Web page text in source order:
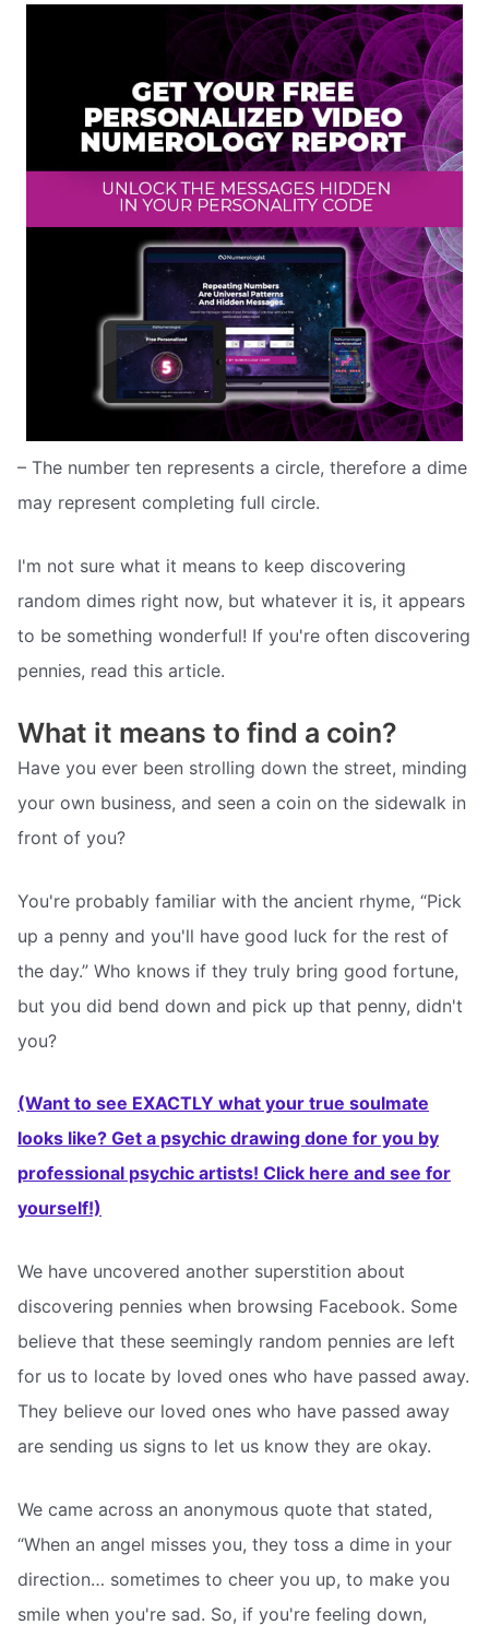
– The number ten represents a circle, therefore a dime
may represent completing full circle.
I'm not sure what it means to keep discovering
random dimes right now, but whatever it is, it appears
to be something wonderful! If you're often discovering
pennies, read this article.
What it means to find a coin?
Have you ever been strolling down the street, minding
your own business, and seen a coin on the sidewalk in
front of you?
You're probably familiar with the ancient rhyme, “Pick
up a penny and you'll have good luck for the rest of
the day.” Who knows if they truly bring good fortune,
but you did bend down and pick up that penny, didn't
you?
(Want to see EXACTLY what your true soulmate
looks like? Get a psychic drawing done for you by
professional psychic artists! Click here and see for
yourself!)
We have uncovered another superstition about
discovering pennies when browsing Facebook. Some
believe that these seemingly random pennies are left
for us to locate by loved ones who have passed away.
They believe our loved ones who have passed away
are sending us signs to let us know they are okay.
We came across an anonymous quote that stated,
“When an angel misses you, they toss a dime in your
direction… sometimes to cheer you up, to make you
smile when you're sad. So, if you're feeling down,